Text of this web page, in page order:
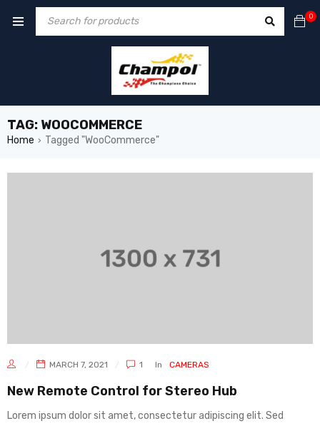
0
TAG: WOOCOMMERCE
Home › Tagged "WooCommerce"
MARCH 7, 2021 1 In CAMERAS
New Remote Control for Stereo Hub
Lorem ipsum dolor sit amet, consectetur adipiscing elit. Sed